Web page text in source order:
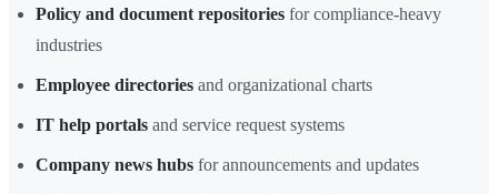
Policy and document repositories for compliance-heavy
industries
Employee directories and organizational charts
IT help portals and service request systems
Company news hubs for announcements and updates